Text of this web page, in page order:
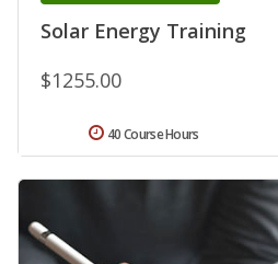
Solar Energy Training
$1255.00
40 Course Hours